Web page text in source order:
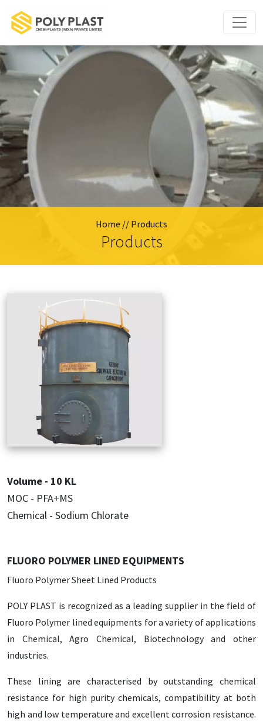
Home // Products
Products
Volume - 10 KL
MOC - PFA+MS
Chemical - Sodium Chlorate
FLUORO POLYMER LINED EQUIPMENTS
Fluoro Polymer Sheet Lined Products
POLY PLAST is recognized as a leading supplier in the field of
Fluoro Polymer lined equipments for a variety of applications
in Chemical, Agro Chemical, Biotechnology and other
industries.
These lining are characterised by outstanding chemical
resistance for high purity chemicals, compatibility at both
high and low temperature and excellent corrosion resistance.